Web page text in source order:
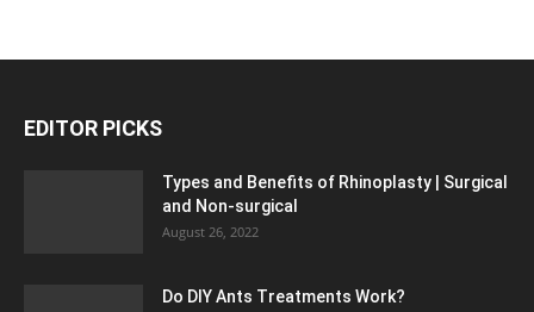
EDITOR PICKS
Types and Benefits of Rhinoplasty | Surgical
and Non-surgical
August 26, 2022
Do DIY Ants Treatments Work?